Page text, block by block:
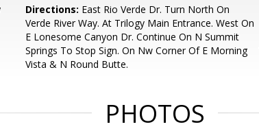
Directions: East Rio Verde Dr. Turn North On
Verde River Way. At Trilogy Main Entrance. West On
E Lonesome Canyon Dr. Continue On N Summit
Springs To Stop Sign. On Nw Corner Of E Morning
Vista & N Round Butte.
PHOTOS